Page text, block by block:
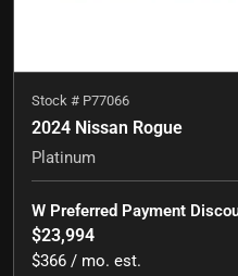
Stock # P77066
2024 Nissan Rogue
Platinum
W Preferred Payment
$23,994
$366 / mo. est.